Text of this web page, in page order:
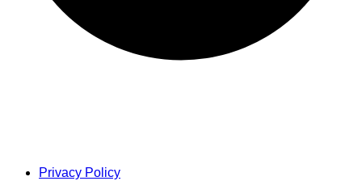
Privacy Policy